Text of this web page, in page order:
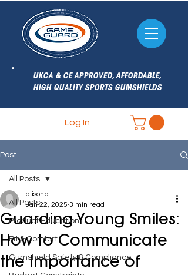
UKCA & CE APPROVED, AFFORDABLE,
HIGH QUALITY SPORTS GUMSHIELDS
Log In
Post
All Posts
Product Education
Fit & Comfort
Gumshield Safety & Compliance
All Posts
Guarding Young Smiles:
How to Communicate
the Importance of
alisonpitt
Jan 22, 2025 3 min read